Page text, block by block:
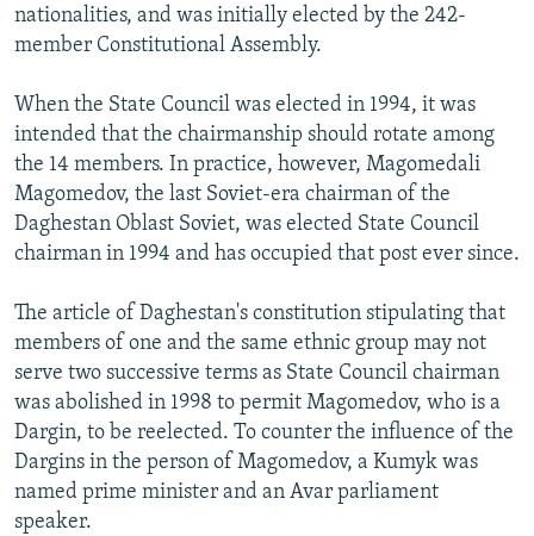
nationalities, and was initially elected by the 242-
member Constitutional Assembly.
When the State Council was elected in 1994, it was
intended that the chairmanship should rotate among
the 14 members. In practice, however, Magomedali
Magomedov, the last Soviet-era chairman of the
Daghestan Oblast Soviet, was elected State Council
chairman in 1994 and has occupied that post ever since.
The article of Daghestan's constitution stipulating that
members of one and the same ethnic group may not
serve two successive terms as State Council chairman
was abolished in 1998 to permit Magomedov, who is a
Dargin, to be reelected. To counter the influence of the
Dargins in the person of Magomedov, a Kumyk was
named prime minister and an Avar parliament
speaker.